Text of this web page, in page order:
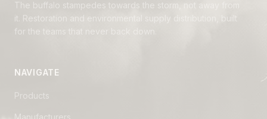
The buffalo stampedes towards the storm, not away from
it. Restoration and environmental supply distribution, built
for the teams that never back down.
NAVIGATE
Products
Manufacturers